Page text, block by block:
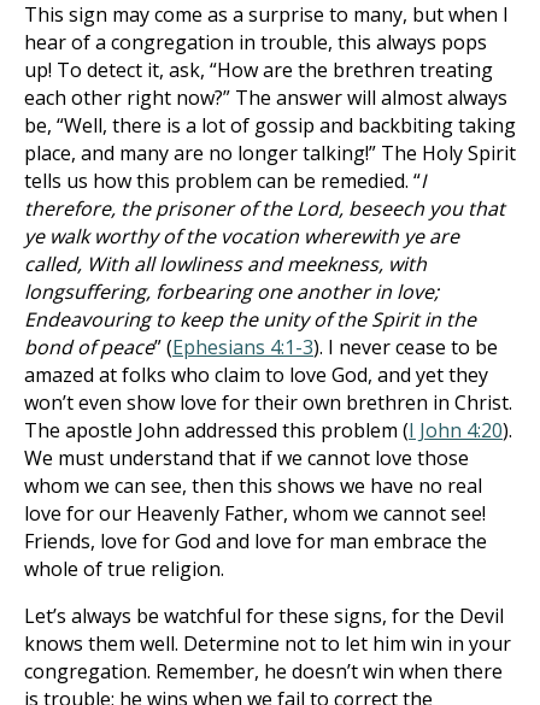
This sign may come as a surprise to many, but when I
hear of a congregation in trouble, this always pops
up! To detect it, ask, “How are the brethren treating
each other right now?” The answer will almost always
be, “Well, there is a lot of gossip and backbiting taking
place, and many are no longer talking!” The Holy Spirit
tells us how this problem can be remedied. “I
therefore, the prisoner of the Lord, beseech you that
ye walk worthy of the vocation wherewith ye are
called, With all lowliness and meekness, with
longsuffering, forbearing one another in love;
Endeavouring to keep the unity of the Spirit in the
bond of peace” (Ephesians 4:1-3). I never cease to be
amazed at folks who claim to love God, and yet they
won’t even show love for their own brethren in Christ.
The apostle John addressed this problem (I John 4:20).
We must understand that if we cannot love those
whom we can see, then this shows we have no real
love for our Heavenly Father, whom we cannot see!
Friends, love for God and love for man embrace the
whole of true religion.
Let’s always be watchful for these signs, for the Devil
knows them well. Determine not to let him win in your
congregation. Remember, he doesn’t win when there
is trouble; he wins when we fail to correct the